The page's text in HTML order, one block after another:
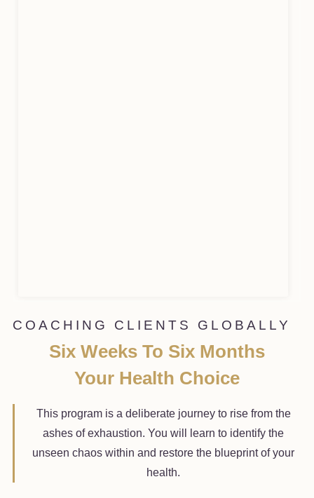
COACHING CLIENTS GLOBALLY
Six Weeks To Six Months
Your Health Choice
This program is a deliberate journey to rise from the
ashes of exhaustion. You will learn to identify the
unseen chaos within and restore the blueprint of your
health.